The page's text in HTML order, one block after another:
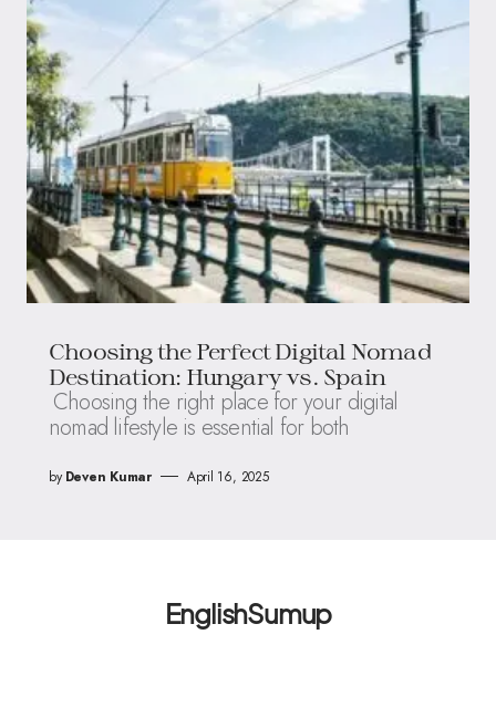
Choosing the Perfect Digital Nomad
Destination: Hungary vs. Spain
Choosing the right place for your digital
nomad lifestyle is essential for both
by Deven Kumar April 16, 2025
EnglishSumup